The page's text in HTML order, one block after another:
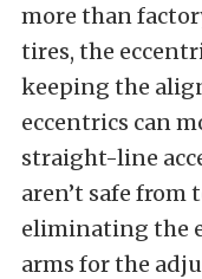
more than
tires, the
keeping the
eccentrics can
straight-line
aren’t safe from
eliminating the
arms for the